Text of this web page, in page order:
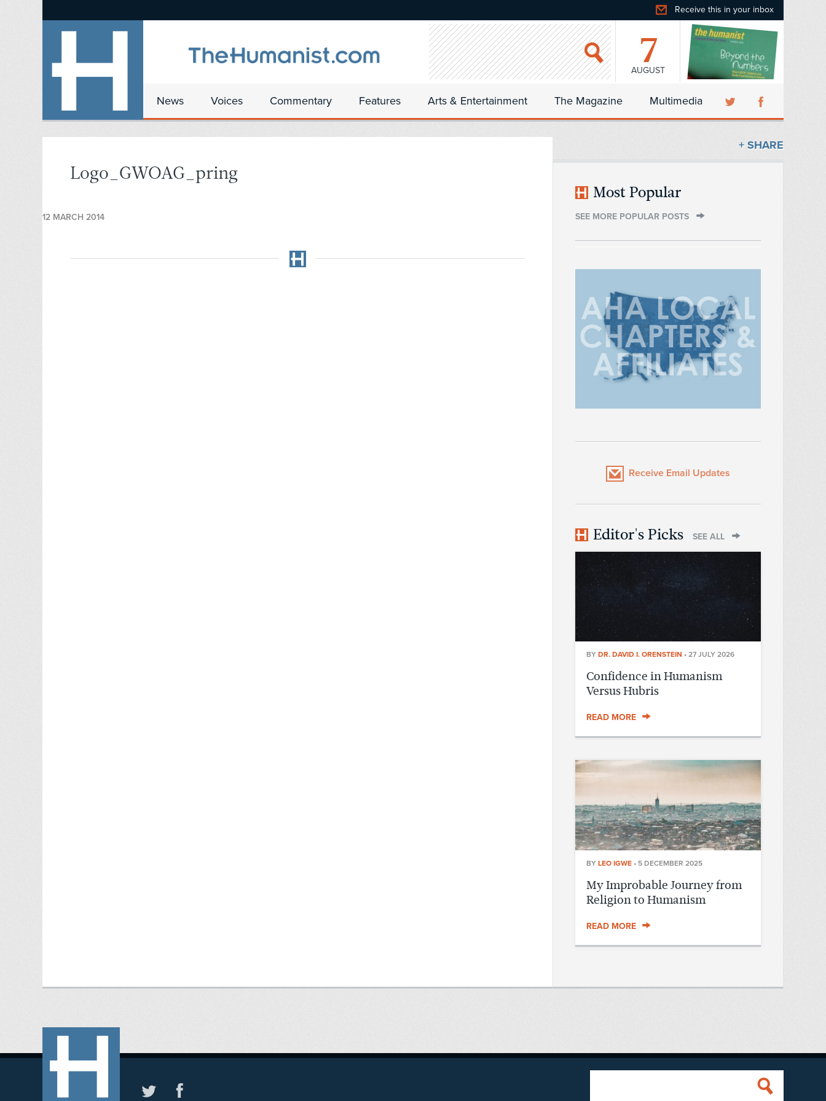
Receive this in your inbox
7
AUGUST
News Voices Commentary Features Arts & Entertainment The Magazine Multimedia
Logo_GWOAG_pring
12 MARCH 2014
+ SHARE
Most Popular
SEE MORE POPULAR POSTS
Receive Email Updates
Editor's Picks SEE ALL
BY DR. DAVID I. ORENSTEIN • 27 JULY 2026
Confidence in Humanism
Versus Hubris
READ MORE
BY LEO IGWE • 5 DECEMBER 2025
My Improbable Journey from
Religion to Humanism
READ MORE